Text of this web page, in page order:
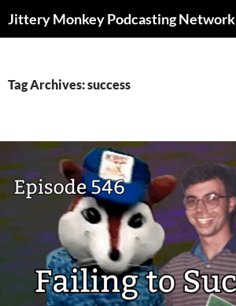
Jittery Monkey Podcasting Network
Tag Archives: success